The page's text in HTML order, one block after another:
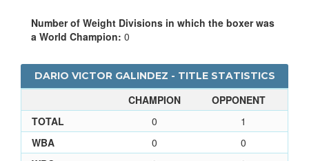
Number of Weight Divisions in which the boxer was
a World Champion: 0
DARIO VICTOR GALINDEZ - TITLE STATISTICS
CHAMPION
OPPONENT
TOTAL
0
1
WBA
0
0